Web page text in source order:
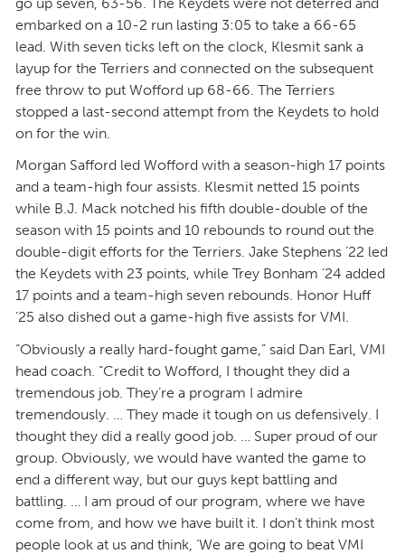
embarked on a 10-2 run lasting 3:05 to take a 66-65
lead. With seven ticks left on the clock, Klesmit sank a
layup for the Terriers and connected on the subsequent
free throw to put Wofford up 68-66. The Terriers
stopped a last-second attempt from the Keydets to hold
on for the win.
Morgan Safford led Wofford with a season-high 17 points
and a team-high four assists. Klesmit netted 15 points
while B.J. Mack notched his fifth double-double of the
season with 15 points and 10 rebounds to round out the
double-digit efforts for the Terriers. Jake Stephens ’22 led
the Keydets with 23 points, while Trey Bonham ’24 added
17 points and a team-high seven rebounds. Honor Huff
’25 also dished out a game-high five assists for VMI.
“Obviously a really hard-fought game,” said Dan Earl, VMI
head coach. “Credit to Wofford, I thought they did a
tremendous job. They’re a program I admire
tremendously. … They made it tough on us defensively. I
thought they did a really good job. … Super proud of our
group. Obviously, we would have wanted the game to
end a different way, but our guys kept battling and
battling. … I am proud of our program, where we have
come from, and how we have built it. I don’t think most
people look at us and think, ‘We are going to beat VMI